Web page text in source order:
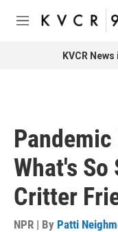
Skip to main content
M
KVCR
What's
Critter
NPR | By Patti